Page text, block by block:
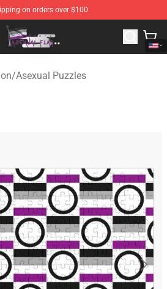
on orders over $100
- The Best Store of Asexual Flag
/Asexual Puzzles